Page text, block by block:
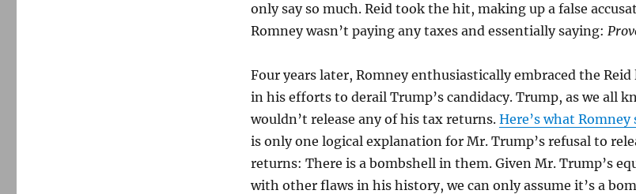
only say so much. Reid took the hit, making up a false
Romney wasn’t paying any taxes and essentially saying:
Four years later, Romney enthusiastically embraced the
in his efforts to derail Trump’s candidacy. Trump, as we all
wouldn’t release any of his tax returns. Here’s what Romney
is only one logical explanation for Mr. Trump’s refusal to
returns: There is a bombshell in them. Given Mr. Trump’s
with other flaws in his history, we can only assume it’s a